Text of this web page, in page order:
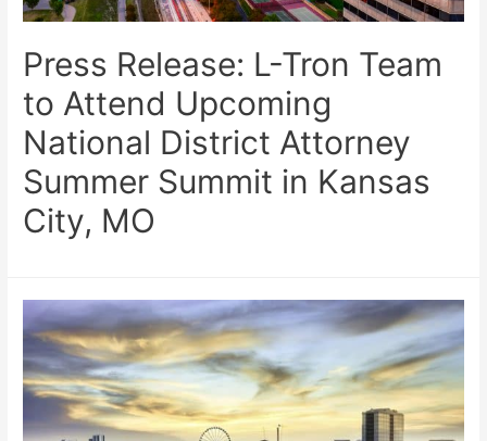
Press Release: L-Tron Team
to Attend Upcoming
National District Attorney
Summer Summit in Kansas
City, MO